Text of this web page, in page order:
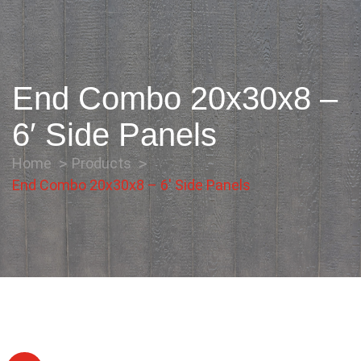
End Combo 20x30x8 –
6′ Side Panels
Home
Products
End Combo 20x30x8 – 6′ Side Panels